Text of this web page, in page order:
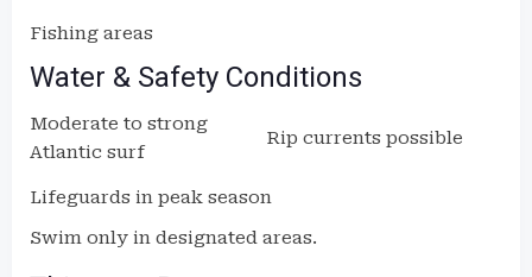
Fishing areas
Water & Safety Conditions
Moderate to strong
Atlantic surf
Rip currents possible
Lifeguards in peak season
Swim only in designated areas.